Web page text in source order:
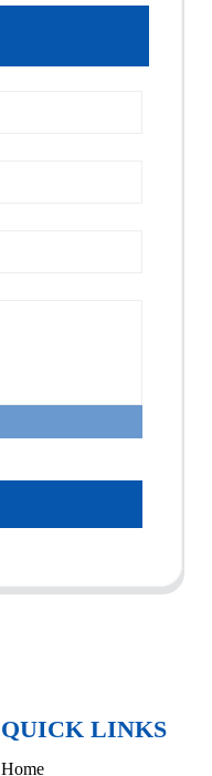
QUICK LINKS
Home